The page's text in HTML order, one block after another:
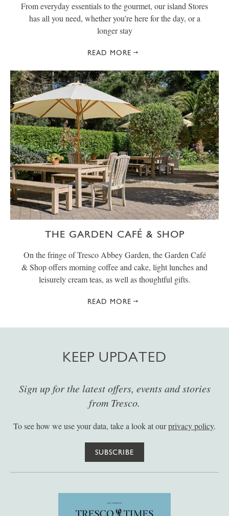
From everyday essentials to the gourmet, our island Stores
has all you need, whether you’re here for the day, or a
longer stay
READ MORE
THE GARDEN CAFÉ & SHOP
On the fringe of Tresco Abbey Garden, the Garden Café
& Shop offers morning coffee and cake, light lunches and
leisurely cream teas, as well as thoughtful gifts.
READ MORE
KEEP UPDATED
Sign up for the latest offers, events and stories
from Tresco.
To see how we use your data, take a look at ourprivacy policy.
SUBSCRIBE